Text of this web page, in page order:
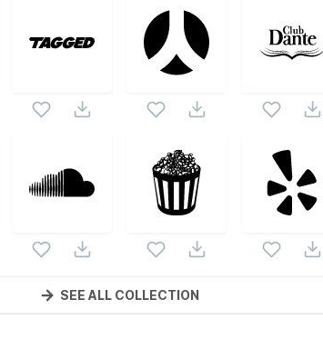
Following vectors are from the same pack
SEE ALL COLLECTION